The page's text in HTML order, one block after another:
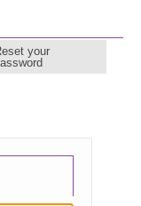
your